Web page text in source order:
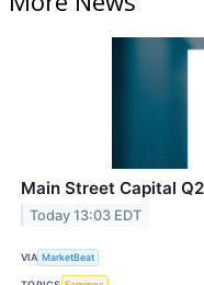
Main Street Capital
Today 13:03 EDT
VIA MarketBeat